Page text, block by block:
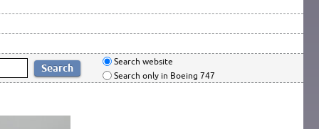
Search website
Search only in Boeing 747